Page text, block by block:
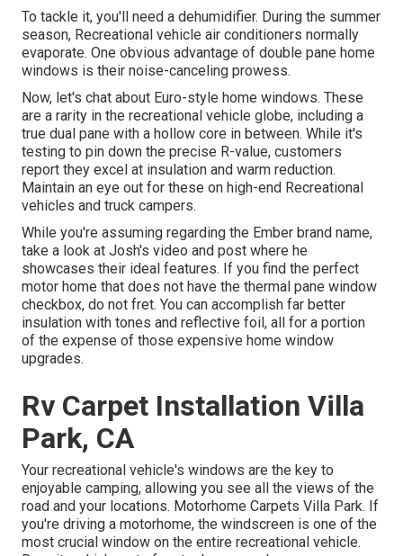
To tackle it, you'll need a dehumidifier. During the summer
season, Recreational vehicle air conditioners normally
evaporate. One obvious advantage of double pane home
windows is their noise-canceling prowess.
Now, let's chat about Euro-style home windows. These
are a rarity in the recreational vehicle globe, including a
true dual pane with a hollow core in between. While it's
testing to pin down the precise R-value, customers
report they excel at insulation and warm reduction.
Maintain an eye out for these on high-end Recreational
vehicles and truck campers.
While you're assuming regarding the Ember brand name,
take a look at Josh's video and post where he
showcases their ideal features. If you find the perfect
motor home that does not have the thermal pane window
checkbox, do not fret. You can accomplish far better
insulation with tones and reflective foil, all for a portion
of the expense of those expensive home window
upgrades.
Rv Carpet Installation Villa
Park, CA
Your recreational vehicle's windows are the key to
enjoyable camping, allowing you see all the views of the
road and your locations. Motorhome Carpets Villa Park. If
you're driving a motorhome, the windscreen is one of the
most crucial window on the entire recreational vehicle.